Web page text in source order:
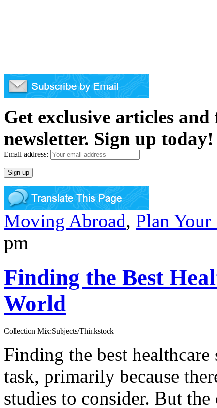
Get exclusive articles
newsletter. Sign up today!
Email address:
Moving Abroad, Plan
pm
Finding the Best
World
Collection Mix:Subjects/Thinkstock
Finding the best
task, primarily because
studies to consider. But